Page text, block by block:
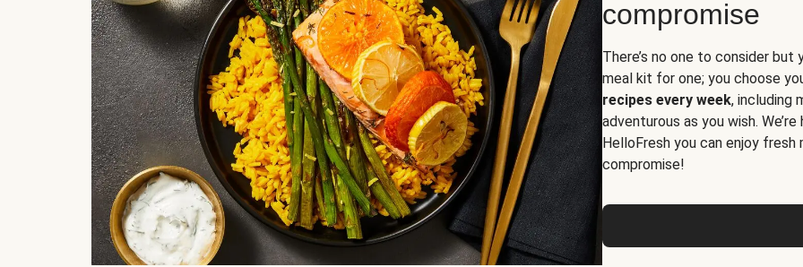
compromise
There’s no one to consider
meal kit for one; you choose
recipes every week, including
adventurous as you wish.
HelloFresh you can enjoy
compromise!